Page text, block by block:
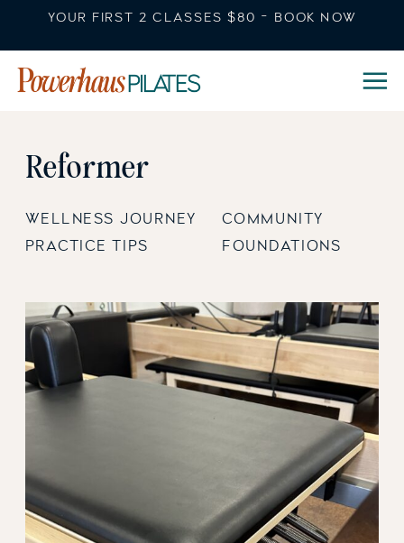
YOUR FIRST 2 CLASSES $80 - BOOK NOW
FOUNDATIONS
COMMUNITY
PRACTICE TIPS
WELLNESS JOURNEY
Reformer